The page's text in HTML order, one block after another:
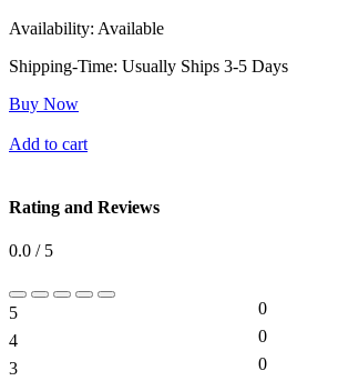
Availability: Available
Shipping-Time: Usually Ships 3-5 Days
Buy Now
Add to cart
Rating and Reviews
0.0 / 5
5
0
4
0
3
0